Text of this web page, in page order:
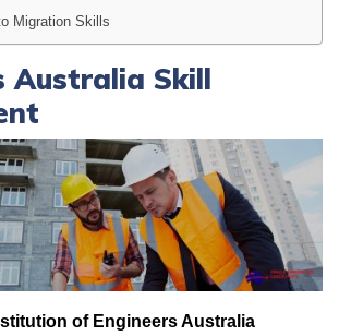
Migration Skills
Australia Skill
of Engineers Australia